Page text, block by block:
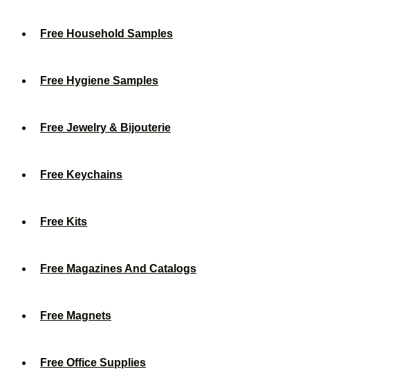
Free Household Samples
Free Hygiene Samples
Free Jewelry & Bijouterie
Free Keychains
Free Kits
Free Magazines And Catalogs
Free Magnets
Free Office Supplies